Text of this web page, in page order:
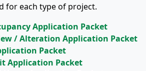
for each type of project.
Application Packet
/ Alteration Application Packet
Packet
Application Packet